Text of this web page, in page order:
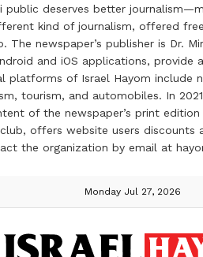
deserves better
kind of journalism, offered
newspaper’s publisher is Dr.
and iOS applications,
of Israel Hayom
tourism, and automobiles. In
of the newspaper’s print
offers website users
the organization by email at
Monday Jul 27, 2026